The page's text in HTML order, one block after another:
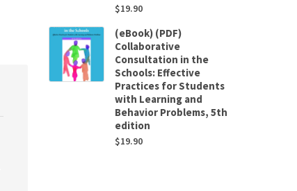
$19.90
(eBook) (PDF)
Collaborative
Consultation in the
Schools: Effective
Practices for Students
with Learning and
Behavior Problems, 5th
edition
$19.90